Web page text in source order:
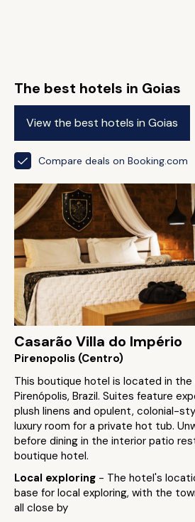
The best hotels in Goias
View the best hotels in Goias
Compare deals on Booking.com
Casarão Villa do Império
Pirenopolis (Centro)
This boutique hotel is located in the
Pirenópolis, Brazil. Suites feature
plush linens and opulent, colonial-
luxury room for a private hot tub.
before dining in the interior patio
boutique hotel.
Local exploring - The hotel's
base for local exploring, with the
all close by